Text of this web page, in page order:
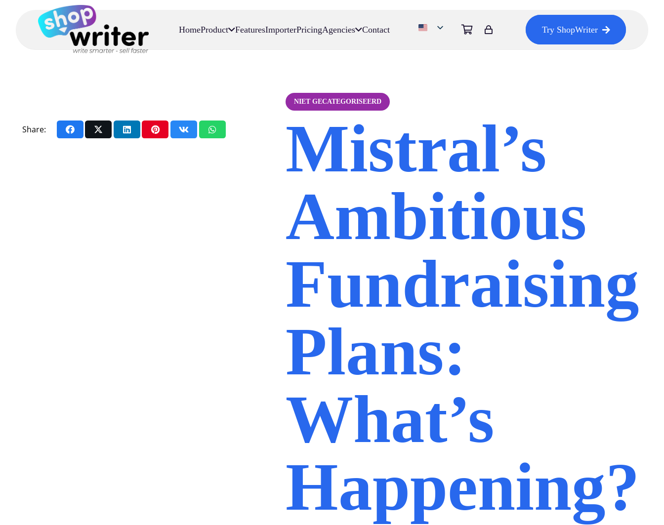
HomeProduct FeaturesImporterPricingAgencies Contact Try ShopWriter
Share:
NIET GECATEGORISEERD
Mistral’s
Ambitious
Fundraising
Plans:
What’s
Happening?